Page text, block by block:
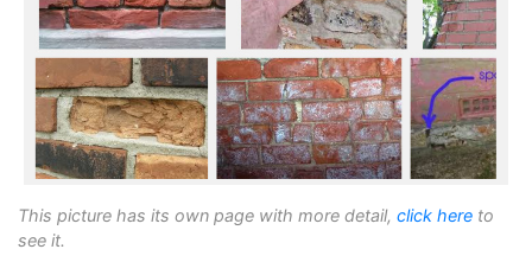
This picture has its own page with more detail, click here to
see it.